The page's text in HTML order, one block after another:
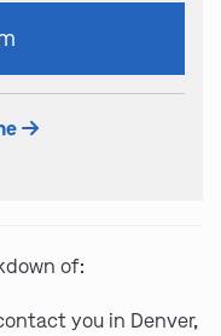
of:
you in Denver,